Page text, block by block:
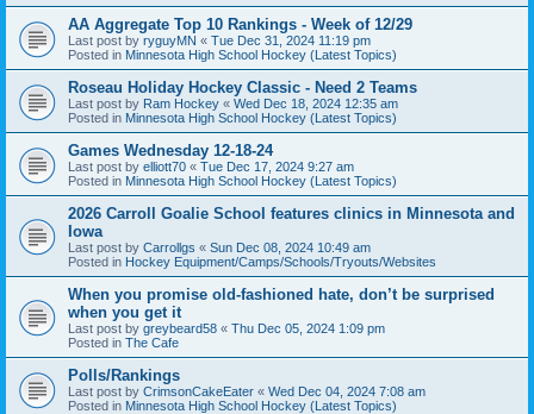
AA Aggregate Top 10 Rankings - Week of 12/29
Last post by ryguyMN « Tue Dec 31, 2024 11:19 pm
Posted in Minnesota High School Hockey (Latest Topics)
Roseau Holiday Hockey Classic - Need 2 Teams
Last post by Ram Hockey « Wed Dec 18, 2024 12:35 am
Posted in Minnesota High School Hockey (Latest Topics)
Games Wednesday 12-18-24
Last post by elliott70 « Tue Dec 17, 2024 9:27 am
Posted in Minnesota High School Hockey (Latest Topics)
2026 Carroll Goalie School features clinics in Minnesota and
Iowa
Last post by Carrollgs « Sun Dec 08, 2024 10:49 am
Posted in Hockey Equipment/Camps/Schools/Tryouts/Websites
When you promise old-fashioned hate, don’t be surprised
when you get it
Last post by greybeard58 « Thu Dec 05, 2024 1:09 pm
Posted in The Cafe
Polls/Rankings
Last post by CrimsonCakeEater « Wed Dec 04, 2024 7:08 am
Posted in Minnesota High School Hockey (Latest Topics)